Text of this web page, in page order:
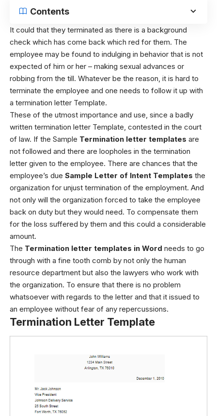
Contents
It could that they terminated as there is a background
check which has come back which red for them. The
employee may be found to indulging in behavior that is not
expected of him or her – making sexual advances or
robbing from the till. Whatever be the reason, it is hard to
terminate the employee and one needs to follow it up with
a termination letter Template.
These of the utmost importance and use, since a badly
written termination letter Template, contested in the court
of law. If the Sample Termination letter templates are
not followed and there are loopholes in the termination
letter given to the employee. There are chances that the
employee’s due Sample Letter of Intent Templates the
organization for unjust termination of the employment. And
not only will the organization forced to take the employee
back on duty but they would need. To compensate them
for the loss suffered by them and this could a considerable
amount.
The Termination letter templates in Word needs to go
through with a fine tooth comb by not only the human
resource department but also the lawyers who work with
the organization. To ensure that there is no problem
whatsoever with regards to the letter and that it issued to
an employee without fear of any repercussions.
Termination Letter Template